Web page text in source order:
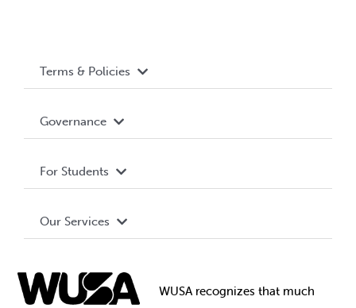
Terms & Policies
Terms and Conditions
Governance Library
Governance
Student Societies
Elections
For Students
Events
Our Services
Student Supports WUSA recognizes that much